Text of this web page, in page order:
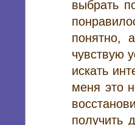
выбрать
понятно,
чувствую
искать
меня это
получить